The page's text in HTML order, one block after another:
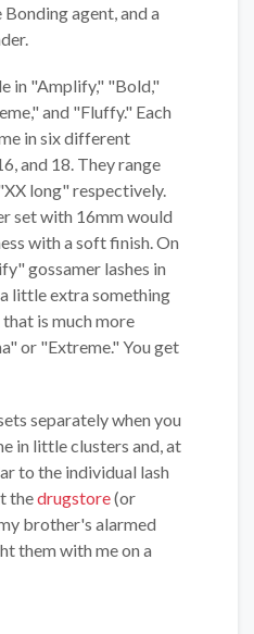
agent, and a
in "Amplify," "Bold,"
and "Fluffy." Each
in six different
and 18. They range
long" respectively.
set with 16mm would
with a soft finish. On
gossamer lashes in
little extra something
is much more
or "Extreme." You get
separately when you
in little clusters and, at
to the individual lash
thedrugstore(or
brother's alarmed
them with me on a